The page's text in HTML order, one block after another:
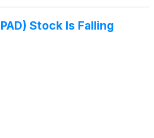
Stock Is Falling